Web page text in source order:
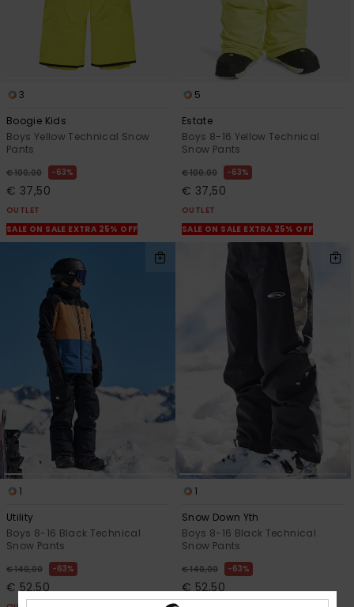
3
Boogie Kids
Boys Yellow Technical Snow
Pants
€ 100,00 63%
€ 37,50
OUTLET
SALE ON SALE EXTRA 25% OFF
5
Estate
Boys 8-16 Yellow Technical
Snow Pants
€ 100,00 63%
€ 37,50
OUTLET
SALE ON SALE EXTRA 25% OFF
1
Utility
Boys 8-16 Black Technical
Snow Pants
€ 140,00 63%
€ 52,50
1
Snow Down Yth
Boys 8-16 Black Technical
Snow Pants
€ 140,00 63%
€ 52,50